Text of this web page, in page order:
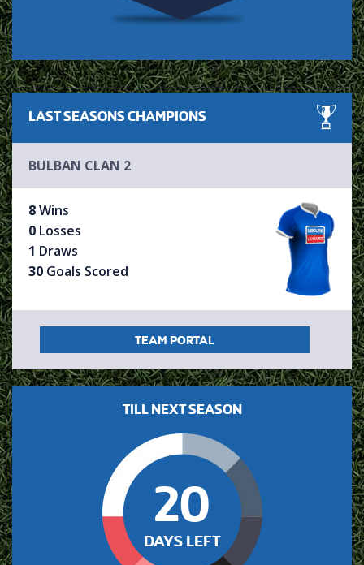
LAST SEASONSCHAMPIONS
BULBAN CLAN 2
8Wins
0 Losses
1 Draws
30 Goals Scored
TEAM PORTAL
TILL NEXT SEASON
20
DAYS LEFT